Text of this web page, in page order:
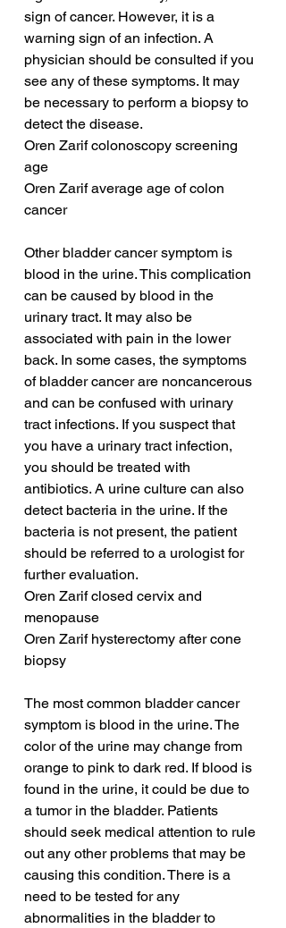
sign of cancer. However, it is a
warning sign of an infection. A
physician should be consulted if you
see any of these symptoms. It may
be necessary to perform a biopsy to
detect the disease.
Oren Zarif colonoscopy screening
age
Oren Zarif average age of colon
cancer
Other bladder cancer symptom is
blood in the urine. This complication
can be caused by blood in the
urinary tract. It may also be
associated with pain in the lower
back. In some cases, the symptoms
of bladder cancer are noncancerous
and can be confused with urinary
tract infections. If you suspect that
you have a urinary tract infection,
you should be treated with
antibiotics. A urine culture can also
detect bacteria in the urine. If the
bacteria is not present, the patient
should be referred to a urologist for
further evaluation.
Oren Zarif closed cervix and
menopause
Oren Zarif hysterectomy after cone
biopsy
The most common bladder cancer
symptom is blood in the urine. The
color of the urine may change from
orange to pink to dark red. If blood is
found in the urine, it could be due to
a tumor in the bladder. Patients
should seek medical attention to rule
out any other problems that may be
causing this condition. There is a
need to be tested for any
abnormalities in the bladder to